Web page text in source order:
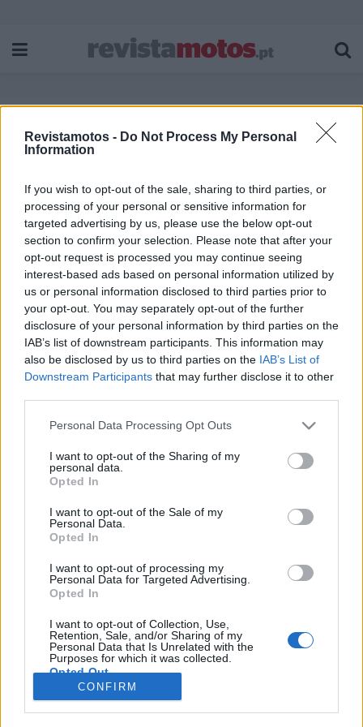
Revistamotos - Do Not Process My Personal
Information
If you wish to opt-out of the sale, sharing to third parties, or
processing of your personal or sensitive information for
targeted advertising by us, please use the below opt-out
section to confirm your selection. Please note that after your
opt-out request is processed you may continue seeing
interest-based ads based on personal information utilized by
us or personal information disclosed to third parties prior to
your opt-out. You may separately opt-out of the further
disclosure of your personal information by third parties on the
IAB’s list of downstream participants. This information may
also be disclosed by us to third parties on the IAB’s List of
Downstream Participants that may further disclose it to other
Personal Data Processing Opt Outs
I want to opt-out of the Sharing of my
personal data.
Opted In
I want to opt-out of the Sale of my
Personal Data.
Opted In
I want to opt-out of processing my
Personal Data for Targeted Advertising.
Opted In
I want to opt-out of Collection, Use,
Retention, Sale, and/or Sharing of my
Personal Data that Is Unrelated with the
Purposes for which it was collected.
Opted Out
CONFIRM
Etiqueta:STOP
ARTIGOS
Sabe qual é a multa por não parar num
4 MAIO, 2025
ADVERTISEMENT
FICHA TÉCNICA
TERMOS E CONDIÇÕES DE UTILIZAÇÃO